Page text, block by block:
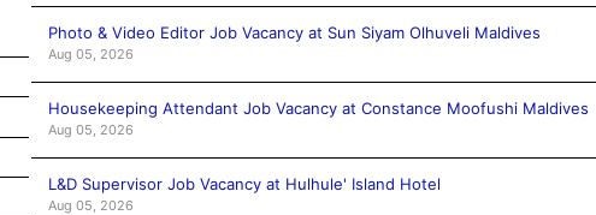
Photo & Video Editor Job Vacancy at Sun Siyam Olhuveli Maldives
Aug 05, 2026
Housekeeping Attendant Job Vacancy at Constance Moofushi Maldives
Aug 05, 2026
L&D Supervisor Job Vacancy at Hulhule' Island Hotel
Aug 05, 2026